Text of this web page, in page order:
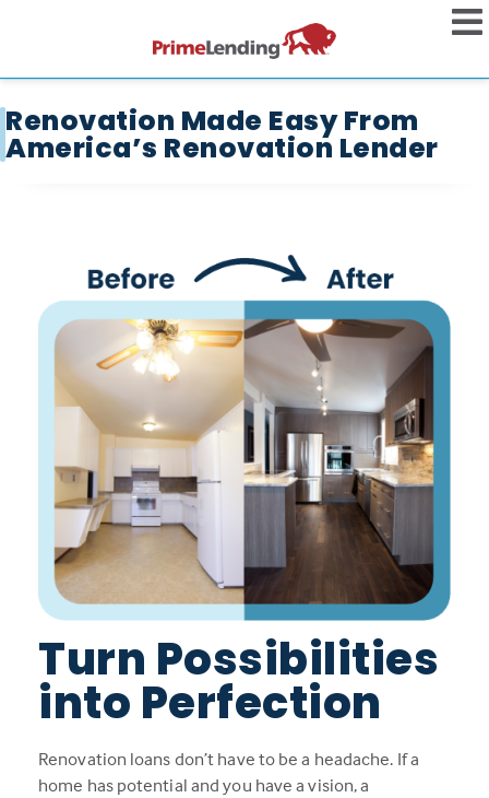
Renovation Made Easy From
America’s Renovation Lender
Turn Possibilities
into Perfection
Renovation loans don’t have to be a headache. If a
home has potential and you have a vision, a